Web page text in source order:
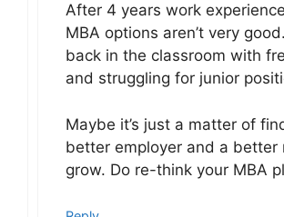
After 4 years work
MBA options aren’t very
back in the classroom with
and struggling for junior
Maybe it’s just a matter of
better employer and a better
grow. Do re-think your MBA